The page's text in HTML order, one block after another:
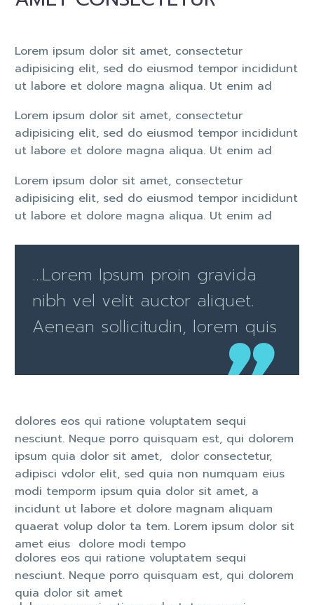
Lorem ipsum dolor sit amet, consectetur
adipisicing elit, sed do eiusmod tempor incididunt
ut labore et dolore magna aliqua. Ut enim ad
Lorem ipsum dolor sit amet, consectetur
adipisicing elit, sed do eiusmod tempor incididunt
ut labore et dolore magna aliqua. Ut enim ad
Lorem ipsum dolor sit amet, consectetur
adipisicing elit, sed do eiusmod tempor incididunt
ut labore et dolore magna aliqua. Ut enim ad
…Lorem Ipsum proin gravida
nibh vel velit auctor aliquet.
Aenean sollicitudin, lorem quis
dolores eos qui ratione voluptatem sequi
nesciunt. Neque porro quisquam est, qui dolorem
ipsum quia dolor sit amet, dolor consectetur,
adipisci vdolor elit, sed quia non numquam eius
modi temporm ipsum quia dolor sit amet, a
incidunt ut labore et dolore magnam aliquam
quaerat volup dolor ta tem. Lorem ipsum dolor sit
amet eius dolore modi tempo
dolores eos qui ratione voluptatem sequi
nesciunt. Neque porro quisquam est, qui dolorem
quia dolor sit amet